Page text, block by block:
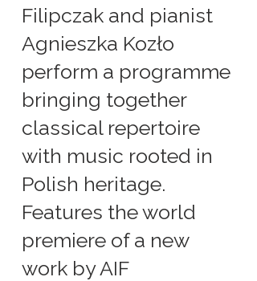
Filipczak and pianist
Agnieszka Kozło
perform a programme
bringing together
classical repertoire
with music rooted in
Polish heritage.
Features the world
premiere of a new
work by AIF